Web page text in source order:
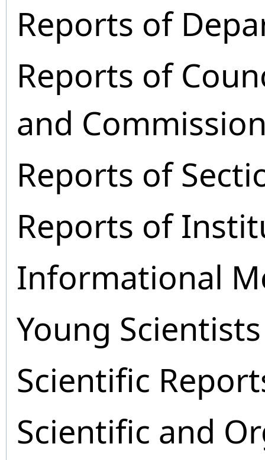
Reports of
Reports of
and
Reports of
Reports of
Informational
Young
Scientific
Scientific and